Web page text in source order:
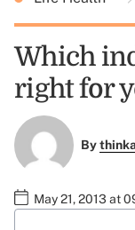
Which
right for
By
May 21, 2013 at